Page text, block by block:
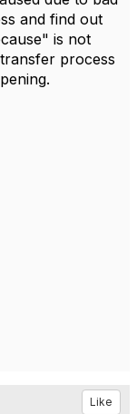
and find out
is not
process
Like